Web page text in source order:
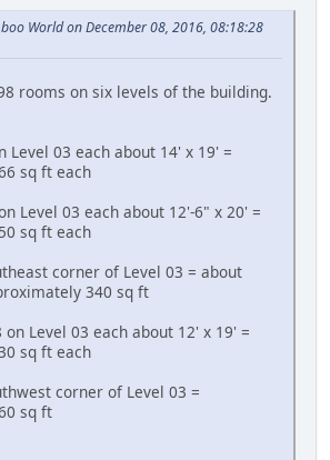
World on December 08, 2016, 08:18:28
rooms on six levels of the building.
Level 03 each about 14' x 19' =
sq ft each
Level 03 each about 12'-6" x 20' =
sq ft each
corner of Level 03 = about
340 sq ft
on Level 03 each about 12' x 19' =
sq ft each
corner of Level 03 =
sq ft